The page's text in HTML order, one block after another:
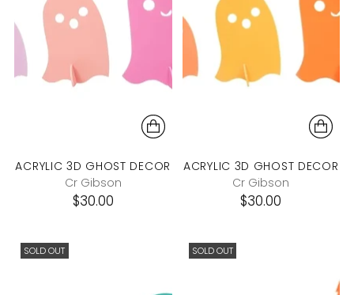
ACRYLIC 3D GHOST DECOR
Cr Gibson
$30.00
ACRYLIC 3D GHOST DECOR
Cr Gibson
$30.00
SOLD OUT SOLD OUT